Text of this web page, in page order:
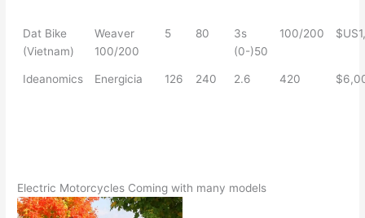
Dat Bike
(Vietnam)
Weaver
100/200
5 80
3s
(0-)50
100/200
Ideanomics Energicia 126 240 2.6 420
Electric Motorcycles Coming with many models